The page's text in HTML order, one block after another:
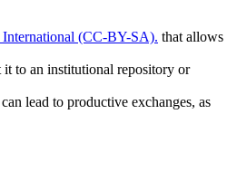
(CC-BY-SA). that allows
it to an institutional repository or
lead to productive exchanges, as